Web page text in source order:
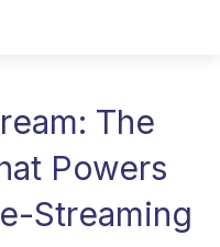
The
Powers
Streaming